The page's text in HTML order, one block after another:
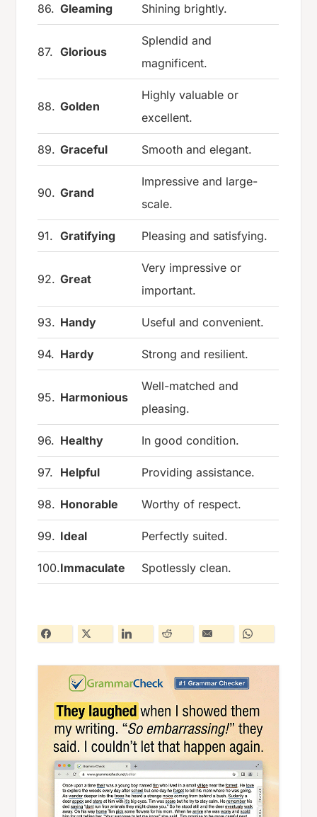
86. Gleaming Shining brightly.
87. Glorious
Splendid and
magnificent.
88. Golden
Highly valuable or
excellent.
89. Graceful Smooth and elegant.
90. Grand
Impressive and large-
scale.
91. Gratifying Pleasing and satisfying.
92. Great
Very impressive or
important.
93. Handy Useful and convenient.
94. Hardy Strong and resilient.
95. Harmonious
Well-matched and
pleasing.
96. Healthy In good condition.
97. Helpful Providing assistance.
98. Honorable Worthy of respect.
99. Ideal Perfectly suited.
100.Immaculate Spotlessly clean.